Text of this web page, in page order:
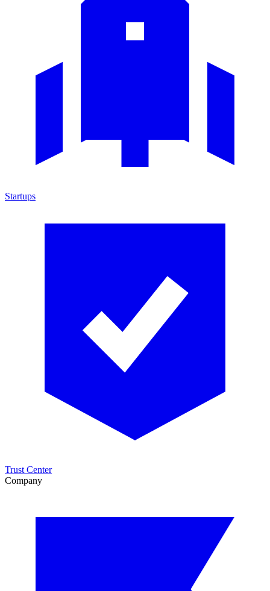
Startups
Trust Center
Company